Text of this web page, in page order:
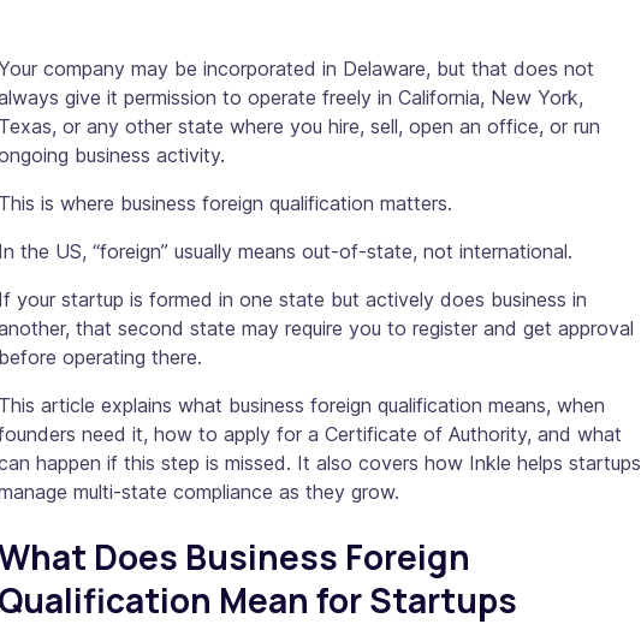
company may be incorporated in Delaware, but that does not
give it permission to operate freely in California, New York,
Texas, or any other state where you hire, sell, open an office, or run
business activity.
This is where business foreign qualification matters.
In the US, “foreign” usually means out-of-state, not international.
If your startup is formed in one state but actively does business in
that second state may require you to register and get approval
before operating there.
This article explains what business foreign qualification means, when
need it, how to apply for a Certificate of Authority, and what
happen if this step is missed. It also covers how Inkle helps startups
multi-state compliance as they grow.
Does Business Foreign
Qualification Mean for Startups